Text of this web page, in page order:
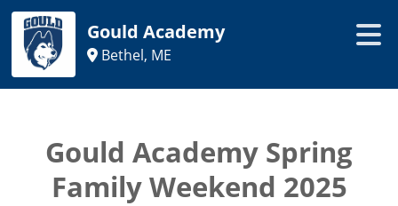
Gould Academy
Bethel, ME
Gould Academy Spring
Family Weekend 2025